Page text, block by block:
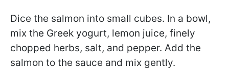
Dice the salmon into small cubes. In a bowl,
mix the Greek yogurt, lemon juice, finely
chopped herbs, salt, and pepper. Add the
salmon to the sauce and mix gently.